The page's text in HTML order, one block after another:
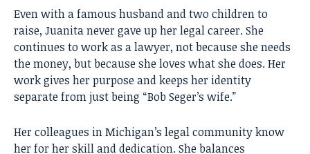
Even with a famous husband and two children to
raise, Juanita never gave up her legal career. She
continues to work as a lawyer, not because she needs
the money, but because she loves what she does. Her
work gives her purpose and keeps her identity
separate from just being “Bob Seger’s wife.”
Her colleagues in Michigan’s legal community know
her for her skill and dedication. She balances